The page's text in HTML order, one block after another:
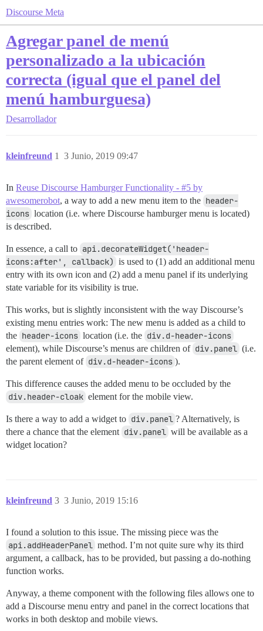
Discourse Meta
Agregar panel de menú
personalizado a la ubicación
correcta (igual que el panel del
menú hamburguesa)
Desarrollador
kleinfreund 3 Junio, 2019 09:47
1
In Reuse Discourse Hamburger Functionality - #5 by
awesomerobot, a way to add a new menu item to the header-
icons location (i.e. where Discourse hamburger menu is located)
is described.
In essence, a call to api.decorateWidget('header-
icons:after', callback) is used to (1) add an additional menu
entry with its own icon and (2) add a menu panel if its underlying
state variable for its visibility is true.
This works, but is slightly inconsistent with the way Discourse’s
existing menu entries work: The new menu is added as a child to
the header-icons location (i.e. the div.d-header-icons
element), while Discourse’s menus are children of div.panel (i.e.
the parent element of div.d-header-icons ).
This difference causes the added menu to be occluded by the
div.header-cloak element for the mobile view.
Is there a way to add a widget to div.panel ? Alternatively, is
there a chance that the element div.panel will be available as a
widget location?
kleinfreund 3 Junio, 2019 15:16
3
I found a solution to this issue. The missing piece was the
api.addHeaderPanel method. I’m not quite sure why its third
argument, a callback, has to be provided, but passing a do-nothing
function works.
Anyway, a theme component with the following files allows one to
add a Discourse menu entry and panel in the correct locations that
works in both desktop and mobile views.